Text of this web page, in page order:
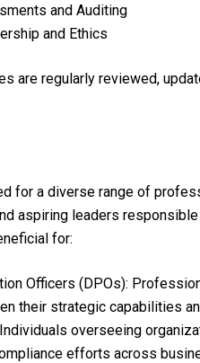
and Auditing
and Ethics
are regularly reviewed,
for a diverse range of
aspiring leaders
for:
Officers (DPOs):
their strategic capabilities
overseeing
efforts across